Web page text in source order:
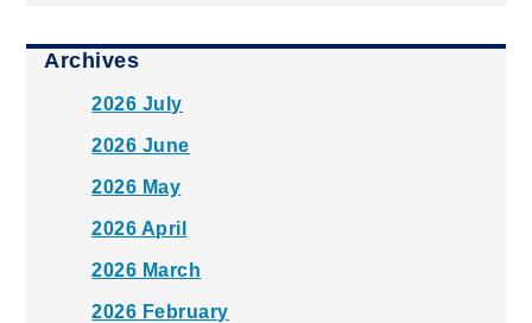
Archives
2026 July
2026 June
2026 May
2026 April
2026 March
2026 February